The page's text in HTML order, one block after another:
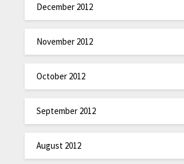
December 2012
November 2012
October 2012
September 2012
August 2012